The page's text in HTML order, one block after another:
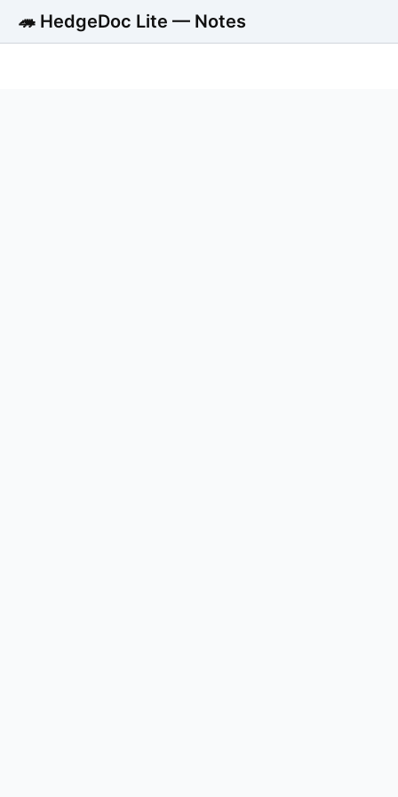
🦔 HedgeDoc Lite — Notes